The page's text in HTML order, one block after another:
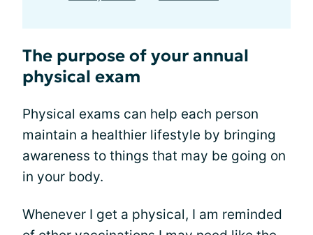
The purpose of your annual
physical exam
Physical exams can help each person
maintain a healthier lifestyle by bringing
awareness to things that may be going on
in your body.
Whenever I get a physical, I am reminded